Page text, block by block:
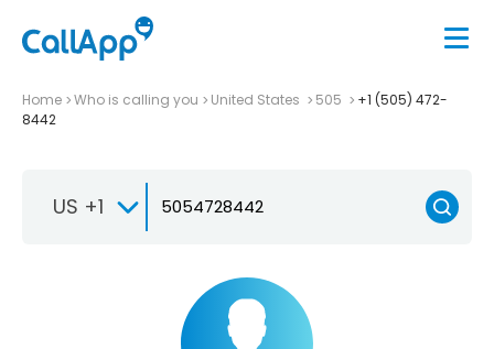
Home Who is calling you United States 505
+1 (505) 472-
8442
US +1